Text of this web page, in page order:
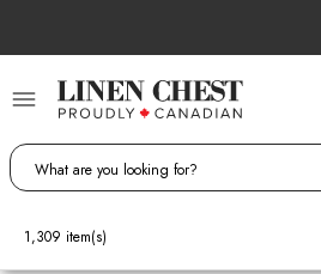
Content
1,309 item(s)